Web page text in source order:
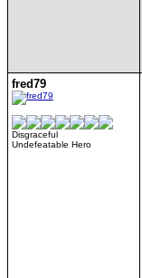
fred79
Disgraceful
Undefeatable Hero